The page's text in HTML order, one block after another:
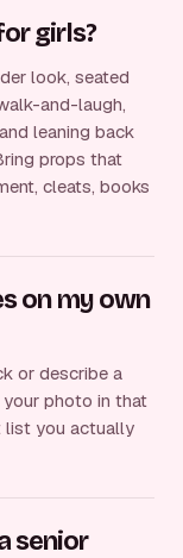
girls?
look, seated
and-laugh,
leaning back
props that
cleats, books
on my own
or describe a
your photo in that
you actually
senior